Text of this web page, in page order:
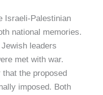
Israeli-Palestinian
national memories.
leaders
met with war.
the proposed
imposed. Both